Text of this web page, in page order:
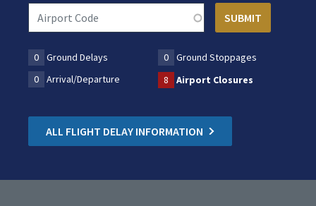
0 Ground Delays 0
Ground Stoppages
0
Arrival/Departure 8 Airport Closures
ALL FLIGHT DELAY INFORMATION